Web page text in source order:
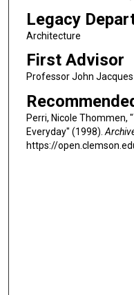
Legacy
Architecture
First Advisor
Professor John Jacques
Perri, Nicole Thommen,
Everyday" (1998).
https://